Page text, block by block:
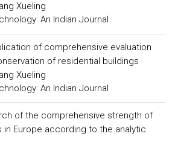
Xueling
An Indian Journal
of comprehensive evaluation
of residential buildings
Xueling
An Indian Journal
of the comprehensive strength of
Europe according to the analytic